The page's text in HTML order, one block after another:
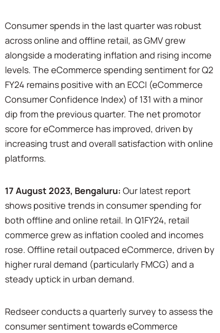
Consumer spends in the last quarter was robust
across online and offline retail, as GMV grew
alongside a moderating inflation and rising income
levels. The eCommerce spending sentiment for Q2
FY24 remains positive with an ECCI (eCommerce
Consumer Confidence Index) of 131 with a minor
dip from the previous quarter. The net promotor
score for eCommerce has improved, driven by
increasing trust and overall satisfaction with online
platforms.
17 August 2023, Bengaluru: Our latest report
shows positive trends in consumer spending for
both offline and online retail. In Q1FY24, retail
commerce grew as inflation cooled and incomes
rose. Offline retail outpaced eCommerce, driven by
higher rural demand (particularly FMCG) and a
steady uptick in urban demand.
Redseer conducts a quarterly survey to assess the
consumer sentiment towards eCommerce